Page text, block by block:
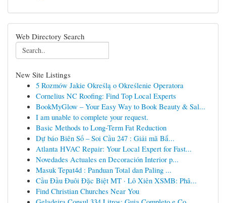
Web Directory Search
New Site Listings
5 Rozmów Jakie Określą o Określenie Operatora
Cornelius NC Roofing: Find Top Local Experts
BookMyGlow – Your Easy Way to Book Beauty & Sal...
I am unable to complete your request.
Basic Methods to Long-Term Fat Reduction
Dự báo Biên Số – Soi Cầu 247 : Giải mã Bắ...
Atlanta HVAC Repair: Your Local Expert for Fast...
Novedades Actuales en Decoración Interior p...
Masuk Tepat4d : Panduan Total dan Paling ...
Cầu Đầu Đuôi Đặc Biệt MT · Lô Xiên XSMB: Phâ...
Find Christian Churches Near You